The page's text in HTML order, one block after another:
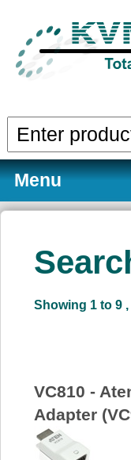
Menu
Products
Price
Showing 1 to 9
VC810 -
Adapter